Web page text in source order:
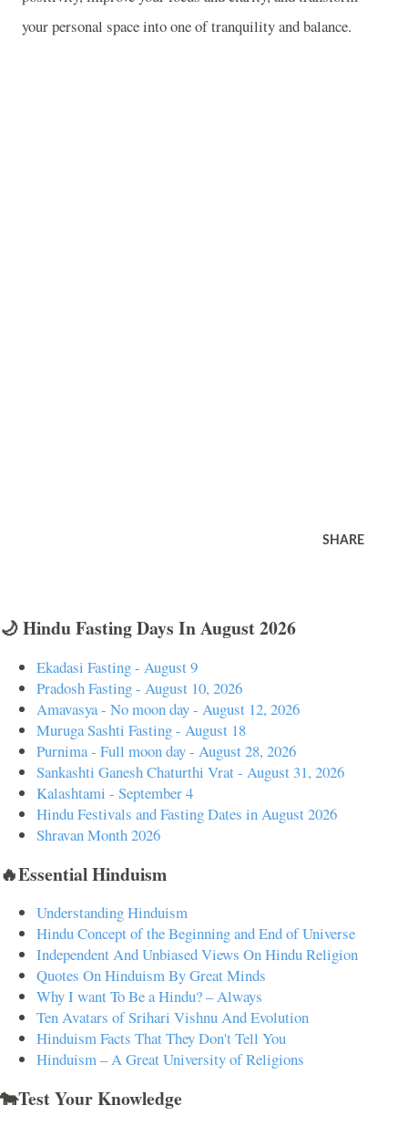
your personal space into one of tranquility and balance.
SHARE
🌙 Hindu Fasting Days In August 2026
Ekadasi Fasting - August 9
Pradosh Fasting - August 10, 2026
Amavasya - No moon day - August 12, 2026
Muruga Sashti Fasting - August 18
Purnima - Full moon day - August 28, 2026
Sankashti Ganesh Chaturthi Vrat - August 31, 2026
Kalashtami - September 4
Hindu Festivals and Fasting Dates in August 2026
Shravan Month 2026
🔥Essential Hinduism
Understanding Hinduism
Hindu Concept of the Beginning and End of Universe
Independent And Unbiased Views On Hindu Religion
Quotes On Hinduism By Great Minds
Why I want To Be a Hindu? – Always
Ten Avatars of Srihari Vishnu And Evolution
Hinduism Facts That They Don't Tell You
Hinduism – A Great University of Religions
🐄Test Your Knowledge